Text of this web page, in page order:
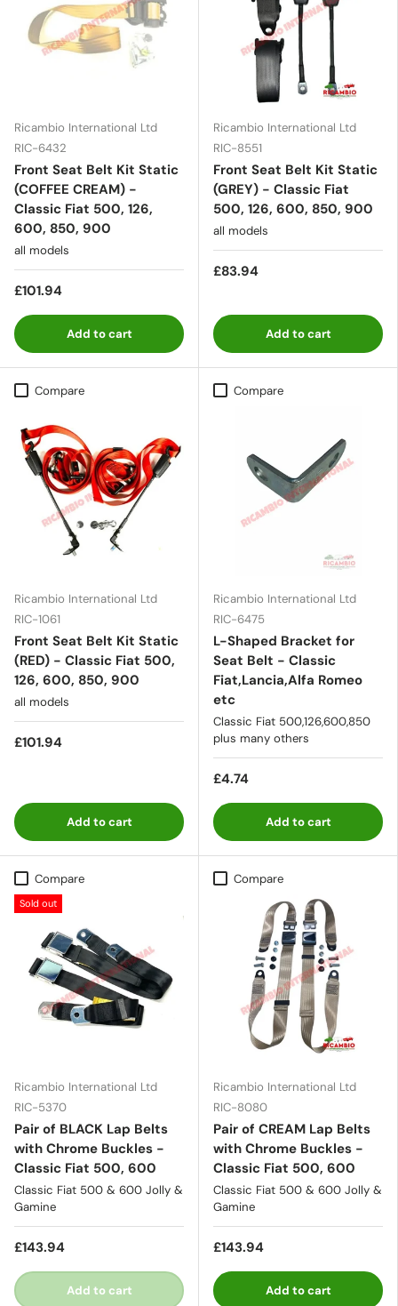
Ricambio International Ltd
RIC-6432
Front Seat Belt Kit Static
(COFFEE CREAM) -
Classic Fiat 500, 126,
600, 850, 900
all models
£101.94
Add to cart
Ricambio International Ltd
RIC-8551
Front Seat Belt Kit Static
(GREY) - Classic Fiat
500, 126, 600, 850, 900
all models
£83.94
Add to cart
Compare
Ricambio International Ltd
RIC-1061
Front Seat Belt Kit Static
(RED) - Classic Fiat 500,
126, 600, 850, 900
all models
£101.94
Add to cart
Compare
Ricambio International Ltd
RIC-6475
L-Shaped Bracket for
Seat Belt - Classic
Fiat,Lancia,Alfa Romeo
etc
Classic Fiat 500,126,600,850
plus many others
£4.74
Add to cart
Compare
Sold out
Ricambio International Ltd
RIC-5370
Pair of BLACK Lap Belts
with Chrome Buckles -
Classic Fiat 500, 600
Classic Fiat 500 & 600 Jolly &
Gamine
£143.94
Add to cart
Compare
Ricambio International Ltd
RIC-8080
Pair of CREAM Lap Belts
with Chrome Buckles -
Classic Fiat 500, 600
Classic Fiat 500 & 600 Jolly &
Gamine
£143.94
Add to cart